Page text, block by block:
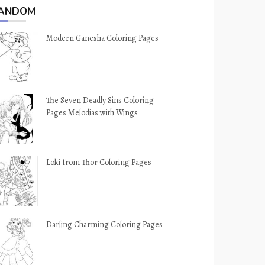
Modern Ganesha Coloring Pages
The Seven Deadly Sins Coloring
Pages Melodias with Wings
Loki from Thor Coloring Pages
Darling Charming Coloring Pages